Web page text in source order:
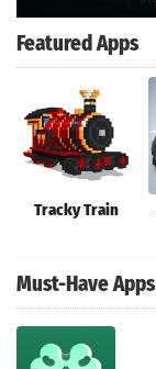
Featured Apps
Tracky Train
Must-Have Apps